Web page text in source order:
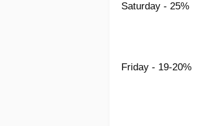
Saturday - 25%
Friday - 19-20%